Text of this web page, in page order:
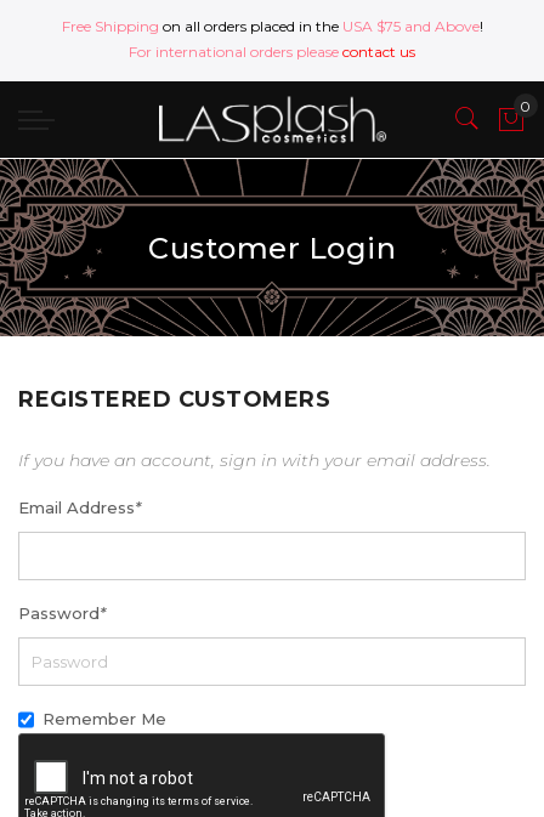
Free Shipping on all orders placed in the USA $75 and Above!
For international orders please contact us
Customer Login
REGISTERED CUSTOMERS
If you have an account, sign in with your email address.
Email Address*
Password*
Remember Me